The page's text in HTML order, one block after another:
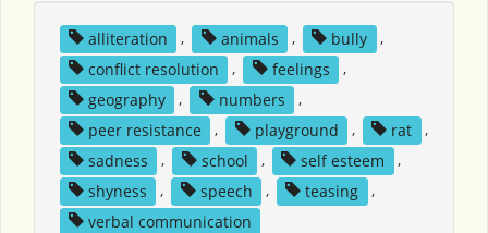
alliteration , animals , bully
,
conflict resolution
, feelings
,
geography
, numbers
,
peer resistance
, playground , rat
,
sadness
, school , self esteem
,
shyness
, speech , teasing
,
verbal communication